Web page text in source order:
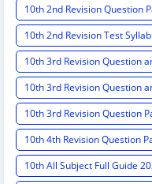
10th 2nd Revision Question
10th 2nd Revision Test
10th 3rd Revision Question
10th 3rd Revision Question
10th 3rd Revision Question
10th 4th Revision Question
10th All Subject Full Guide